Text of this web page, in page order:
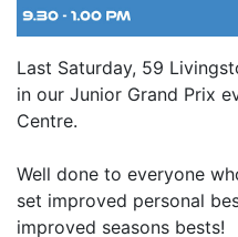
Last Saturday, 59
in our Junior Grand Prix
Centre.
Well done to everyone
set improved personal
improved seasons bests!